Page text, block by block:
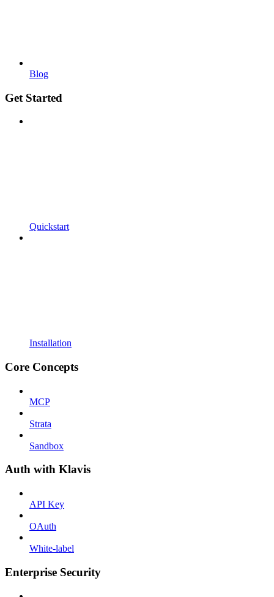
Blog
Get Started
Quickstart
Installation
Core Concepts
MCP
Strata
Sandbox
Auth with Klavis
API Key
OAuth
White-label
Enterprise Security